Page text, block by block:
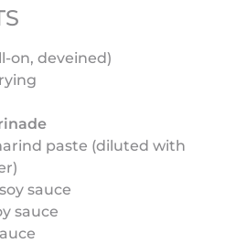
on, deveined)
paste (diluted with
sauce
sauce